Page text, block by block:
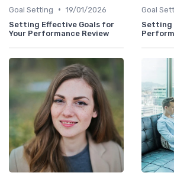
Goal Setting • 19/01/2026
Setting Effective Goals for
Your Performance Review
Goal
Setting